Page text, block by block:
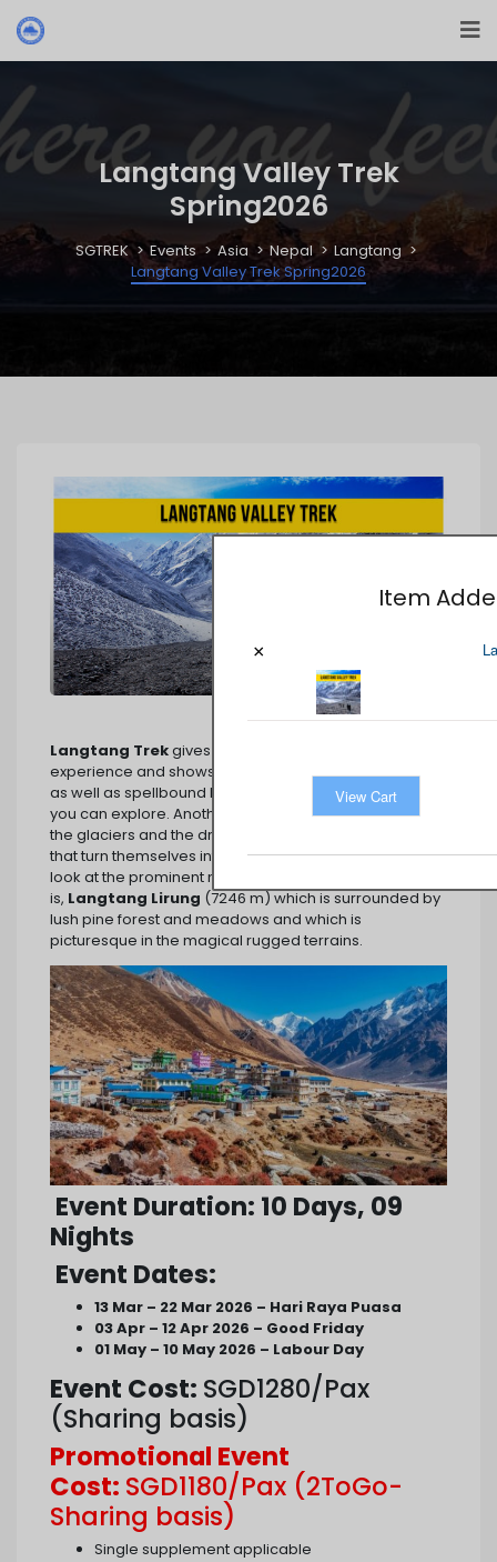
Langtang Valley Trek
Spring2026
SGTREK Events Asia Nepal
Langtang
Langtang Valley Trek Spring2026
Langtang Trekgives you an unforgettable walking
experience and shows you the amazing ice formation
as well as spellbound beauty in its most peaceful area
you can explore. Another landmark is the thickness of
the glaciers and the dramatic view of the mountains
that turn themselves into snowy paradise while you
look at the prominent mountain of the region, that
is, Langtang Lirung (7246 m) which is surrounded by
lush pine forest and meadows and which is
picturesque in the magical rugged terrains.
Event Duration: 10 Days, 09
Nights
Event Dates:
13 Mar – 22 Mar 2026 – Hari Raya Puasa
03 Apr – 12 Apr 2026 – Good Friday
01 May – 10 May 2026 – Labour Day
Event Cost: SGD1280/Pax
(Sharing basis)
Promotional Event
Cost: SGD1180/Pax (2ToGo-
Sharing basis)
Single supplement applicable
Item
×
View Cart